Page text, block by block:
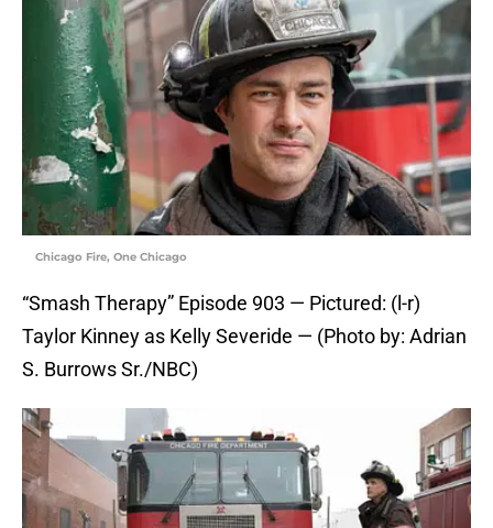
Chicago Fire, One Chicago
“Smash Therapy” Episode 903 — Pictured: (l-r)
Taylor Kinney as Kelly Severide — (Photo by: Adrian
S. Burrows Sr./NBC)